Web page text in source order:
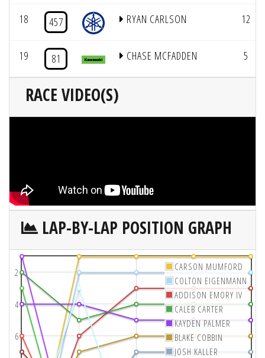
18 457 RYAN CARLSON 12
19 81 CHASE MCFADDEN 5
RACE VIDEO(S)
LAP-BY-LAP POSITION GRAPH
2
4
6
CARSON MUMFORD
COLTON EIGENMANN
ADDISON EMORY IV
CALEB CARTER
KAYDEN PALMER
BLAKE COBBIN
JOSH KALLER